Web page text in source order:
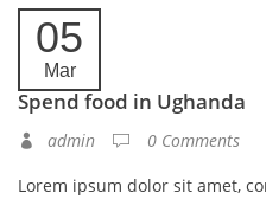
05
Mar
Spend food in Ughanda
admin
0 Comments
Lorem ipsum dolor sit amet,